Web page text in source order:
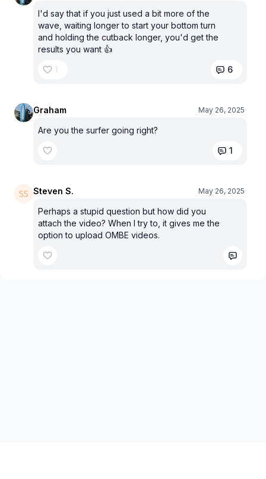
I'd say that if you just used a bit more of the
wave, waiting longer to start your bottom turn
and holding the cutback longer, you'd get the
results you want 👍
1
6
Graham May 26, 2025
Are you the surfer going right?
1
Steven S. May 26, 2025
Perhaps a stupid question but how did you
attach the video? When I try to, it gives me the
option to upload OMBE videos.